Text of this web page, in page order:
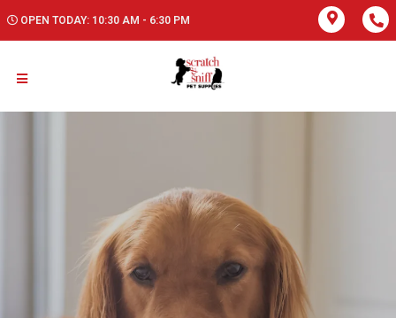
OPEN TODAY: 10:30 AM - 6:30 PM